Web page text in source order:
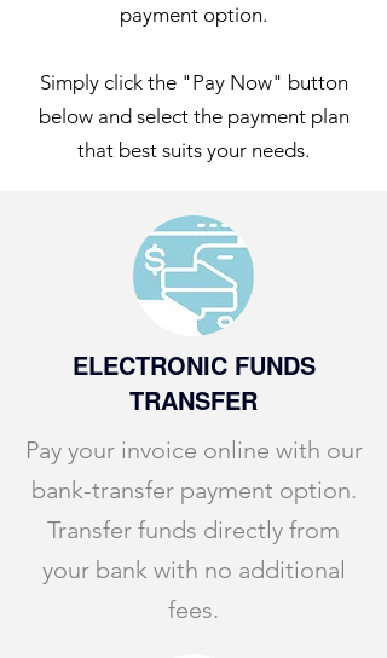
payment option.
Simply click the "Pay Now" button
below and select the payment plan
that best suits your needs.
ELECTRONIC FUNDS
TRANSFER
Pay your invoice online with our
bank-transfer payment option.
Transfer funds directly from
your bank with no additional
fees.